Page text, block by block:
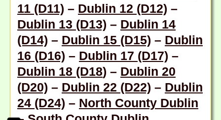
11 (D11) – Dublin 12 (D12) –
Dublin 13 (D13) – Dublin 14
(D14) – Dublin 15 (D15) – Dublin
16 (D16) – Dublin 17 (D17) –
Dublin 18 (D18) – Dublin 20
(D20) – Dublin 22 (D22) – Dublin
24 (D24) – North County Dublin